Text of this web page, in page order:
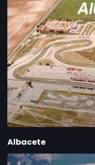
Albacete